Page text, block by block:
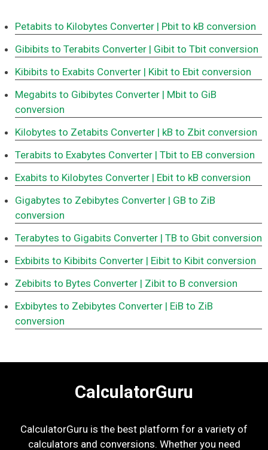
Petabits to Kilobytes Converter | Pbit to kB conversion
Gibibits to Terabits Converter | Gibit to Tbit conversion
Kibibits to Exabits Converter | Kibit to Ebit conversion
Megabits to Gibibytes Converter | Mbit to GiB
conversion
Kilobytes to Zetabits Converter | kB to Zbit conversion
Terabits to Exabytes Converter | Tbit to EB conversion
Exabits to Kilobytes Converter | Ebit to kB conversion
Gigabytes to Zebibytes Converter | GB to ZiB
conversion
Terabytes to Gigabits Converter | TB to Gbit conversion
Exbibits to Kibibits Converter | Eibit to Kibit conversion
Zebibits to Bytes Converter | Zibit to B conversion
Exbibytes to Zebibytes Converter | EiB to ZiB
conversion
CalculatorGuru
CalculatorGuru is the best platform for a variety of
calculators and conversions. Whether you need